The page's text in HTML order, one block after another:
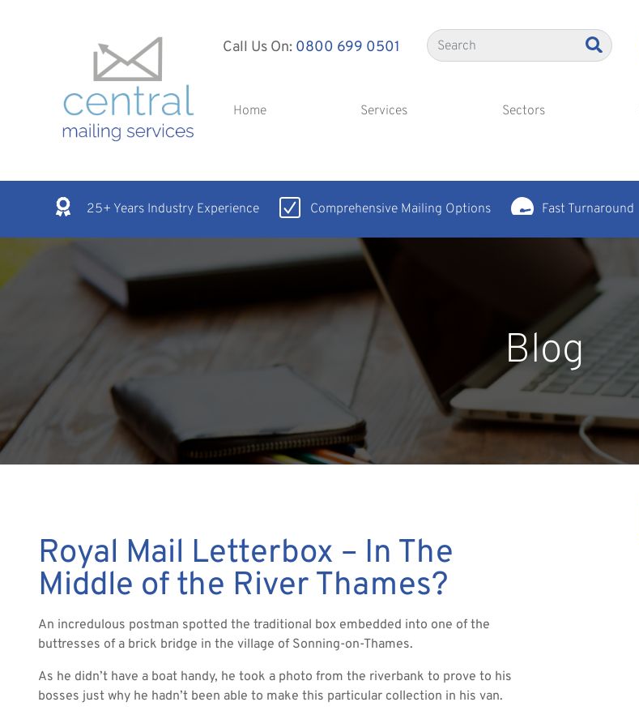
Call Us On: 0800 699 0501
Home Services Sectors
25+ Years Industry Experience Comprehensive Mailing Options Fast Turnaround
Blog
Royal Mail Letterbox – In The
Middle of the River Thames?
An incredulous postman spotted the traditional box embedded into one of the
buttresses of a brick bridge in the village of Sonning-on-Thames.
As he didn’t have a boat handy, he took a photo from the riverbank to prove to his
bosses just why he hadn’t been able to make this particular collection in his van.